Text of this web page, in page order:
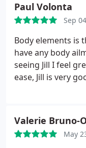
her studio and
her. Jill is great
understanding
carry tension in
showing me
stretching I can
not living in the
Paul Volonta
Sep
Body elements is
have any body
seeing Jill I feel
ease, Jill is very
Valerie Bruno-
May